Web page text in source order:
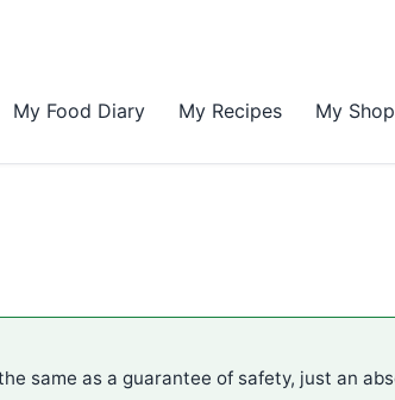
My Food Diary My Recipes My
same as a guarantee of safety, just an